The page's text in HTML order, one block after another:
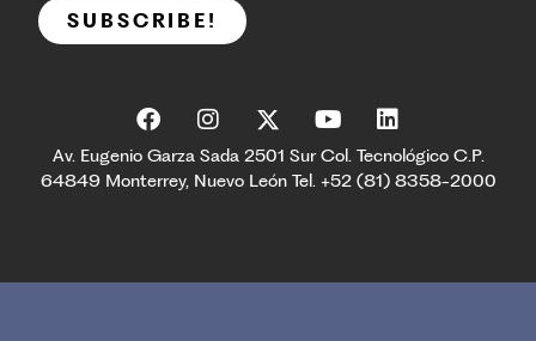
SUBSCRIBE!
Av. Eugenio Garza Sada 2501 Sur Col. Tecnológico C.P.
64849 Monterrey, Nuevo León Tel. +52 (81) 8358-2000